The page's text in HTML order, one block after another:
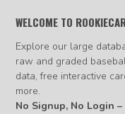
WELCOME TO
Explore our large
raw and graded
data, free interactive
more.
No Signup, No Login